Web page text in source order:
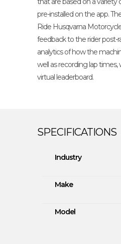
pre-installed on the app.
Ride Husqvarna
feedback to the rider post-
analytics of how the
well as recording lap times,
virtual leaderboard.
Industry
Make
Model